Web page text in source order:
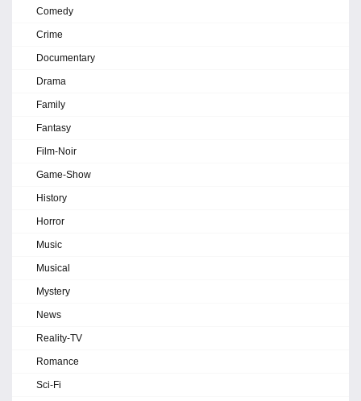
Comedy
Crime
Documentary
Drama
Family
Fantasy
Film-Noir
Game-Show
History
Horror
Music
Musical
Mystery
News
Reality-TV
Romance
Sci-Fi